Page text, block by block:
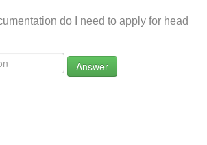
do I need to apply for head
Answer